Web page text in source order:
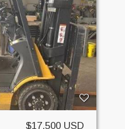
$17,500 USD